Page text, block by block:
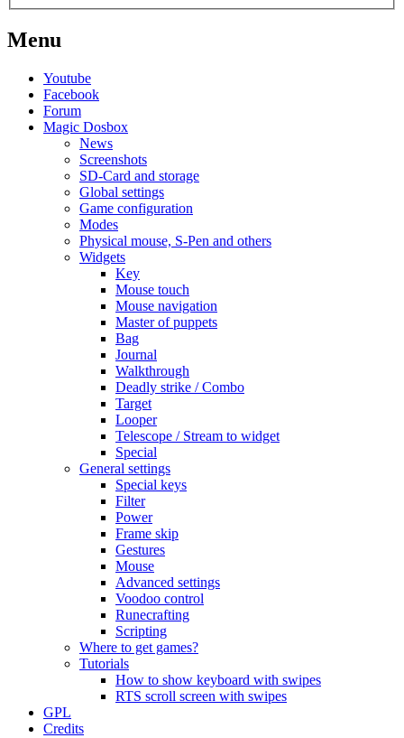
Menu
Youtube
Facebook
Forum
Magic Dosbox
News
Screenshots
SD-Card and storage
Global settings
Game configuration
Modes
Physical mouse, S-Pen and others
Widgets
Key
Mouse touch
Mouse navigation
Master of puppets
Bag
Journal
Walkthrough
Deadly strike / Combo
Target
Looper
Telescope / Stream to widget
Special
General settings
Special keys
Filter
Power
Frame skip
Gestures
Mouse
Advanced settings
Voodoo control
Runecrafting
Scripting
Where to get games?
Tutorials
How to show keyboard with swipes
RTS scroll screen with swipes
GPL
Credits